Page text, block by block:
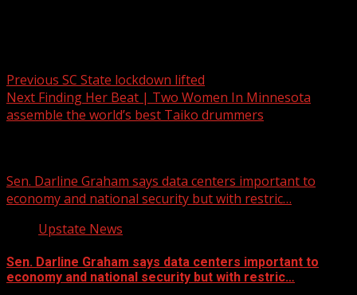
Previous SC State lockdown lifted
Next Finding Her Beat | Two Women In Minnesota
assemble the world’s best Taiko drummers
Sen. Darline Graham says data centers important to
economy and national security but with restric…
Upstate News
Sen. Darline Graham says data centers important to
economy and national security but with restric…